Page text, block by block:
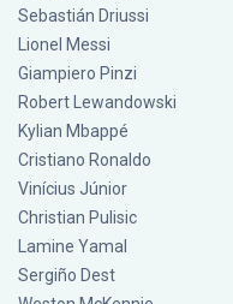
Sebastián Driussi
Lionel Messi
Giampiero Pinzi
Robert Lewandowski
Kylian Mbappé
Cristiano Ronaldo
Vinícius Júnior
Christian Pulisic
Lamine Yamal
Sergiño Dest